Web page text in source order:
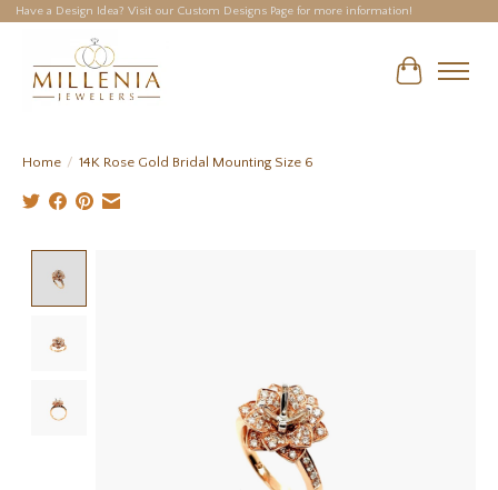
Have a Design Idea? Visit our Custom Designs Page for more information!
Cart
Home / 14K Rose Gold Bridal Mounting Size 6